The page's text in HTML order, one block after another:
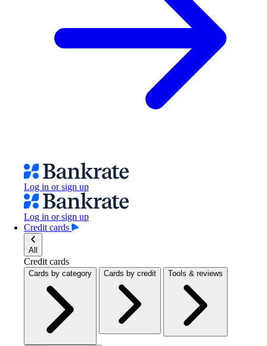
Log in or sign up
Log in or sign up
Credit cards
All
Credit cards
Cards by category Cards by credit Tools & reviews